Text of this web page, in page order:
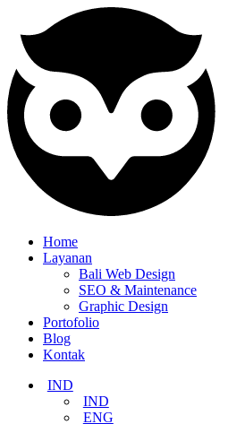
Home
Layanan
Bali Web Design
SEO & Maintenance
Graphic Design
Portofolio
Blog
Kontak
IND
IND
ENG